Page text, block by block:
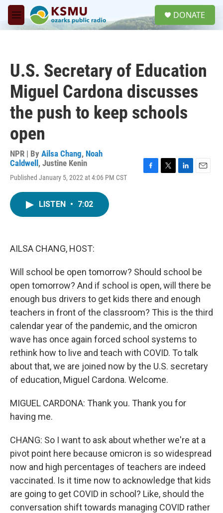
Skip to main content
M
e
DONATE
U.S. Secretary of Education
Miguel Cardona discusses
the push to keep schools
open
NPR | By Ailsa Chang, Noah
Caldwell , Justine Kenin
Published January 5, 2022 at 4:06 PM CST
LISTEN • 7:02
AILSA CHANG, HOST:
Will school be open tomorrow? Should school be
open tomorrow? And if school is open, will there be
enough bus drivers to get kids there and enough
teachers in front of the classroom? This is the third
calendar year of the pandemic, and the omicron
wave has once again forced school systems to
rethink how to live and teach with COVID. To talk
about that, we are joined now by the U.S. secretary
of education, Miguel Cardona. Welcome.
MIGUEL CARDONA: Thank you. Thank you for
having me.
CHANG: So I want to ask about whether we're at a
pivot point here because omicron is so widespread
now and high percentages of teachers are indeed
vaccinated. Is it time now to acknowledge that kids
are going to get COVID in school? Like, should the
conversation shift towards managing COVID rather